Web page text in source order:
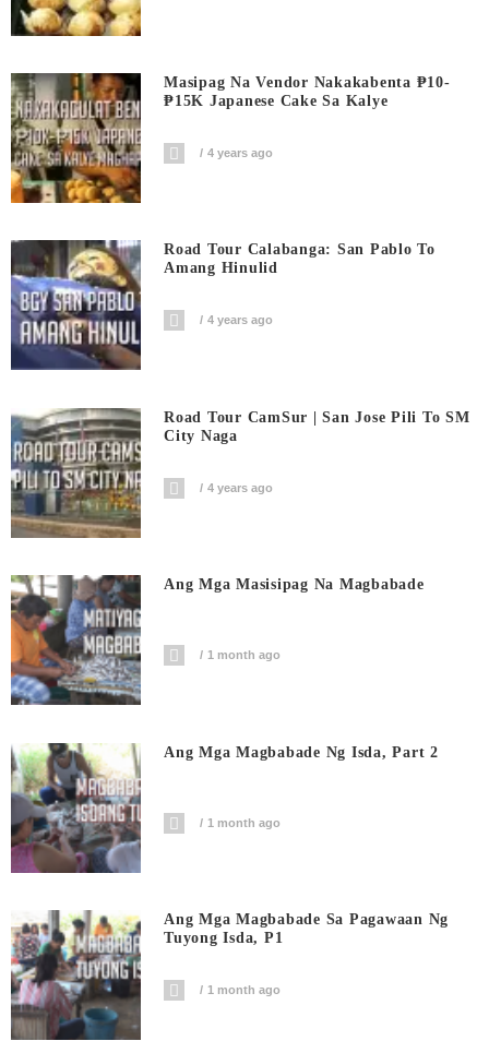
Masipag Na Vendor Nakakabenta ₱10-
₱15K Japanese Cake Sa Kalye
4 years ago
Road Tour Calabanga: San Pablo To
Amang Hinulid
4 years ago
Road Tour CamSur | San Jose Pili To SM
City Naga
4 years ago
Ang Mga Masisipag Na Magbabade
1 month ago
Ang Mga Magbabade Ng Isda, Part 2
1 month ago
Ang Mga Magbabade Sa Pagawaan Ng
Tuyong Isda, P1
1 month ago